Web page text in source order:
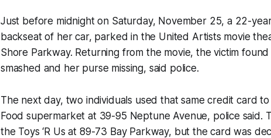
Just before midnight on Saturday, November 25, a 22-
backseat of her car, parked in the United Artists movie
Shore Parkway. Returning from the movie, the victim
smashed and her purse missing, said police.
The next day, two individuals used that same credit card
Food supermarket at 39-95 Neptune Avenue, police said.
the Toys ‘R Us at 89-73 Bay Parkway, but the card was